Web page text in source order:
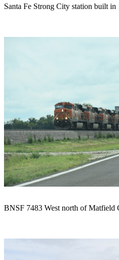
Santa Fe Strong City station built
BNSF 7483 West north of Matfield